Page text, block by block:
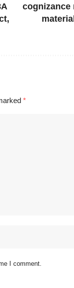
cognizance
*
I comment.